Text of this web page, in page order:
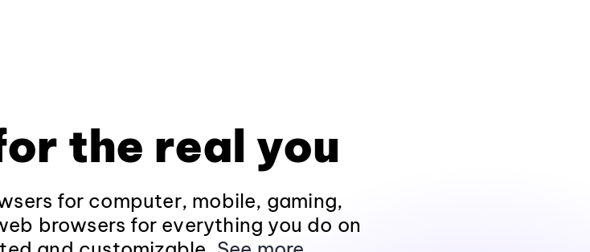
the real you
for computer, mobile, gaming,
browsers for everything you do on